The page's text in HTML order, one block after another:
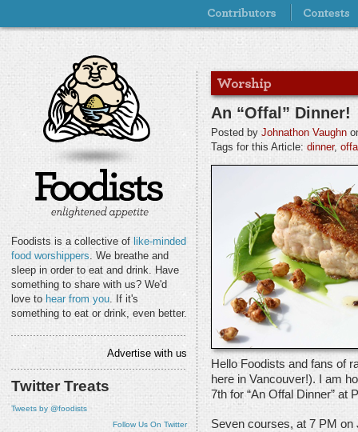
Foodists is a collective of like-minded
food worshippers. We breathe and
sleep in order to eat and drink. Have
something to share with us? We'd
love to hear from you. If it's
something to eat or drink, even better.
Advertise with us
Twitter Treats
Tweets by @foodists
Follow Us On Twitter
An “Offal” Dinner!
Posted by Johnathon Vaughn
Tags for this Article: dinner,
Hello Foodists and fans of
here in Vancouver!). I am
7th for “An Offal Dinner” at
Seven courses, at 7 PM on